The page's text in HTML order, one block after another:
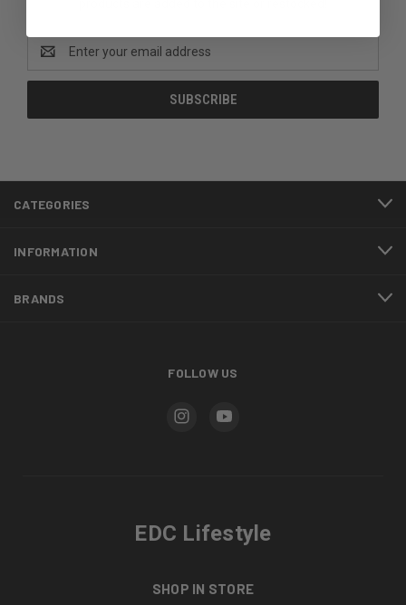
Email
Address
CATEGORIES
INFORMATION
BRANDS
FOLLOW US
EDC Lifestyle
SHOP IN STORE